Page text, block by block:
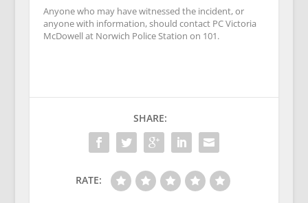
Anyone who may have witnessed the incident, or
anyone with information, should contact PC Victoria
McDowell at Norwich Police Station on 101.
SHARE:
RATE: